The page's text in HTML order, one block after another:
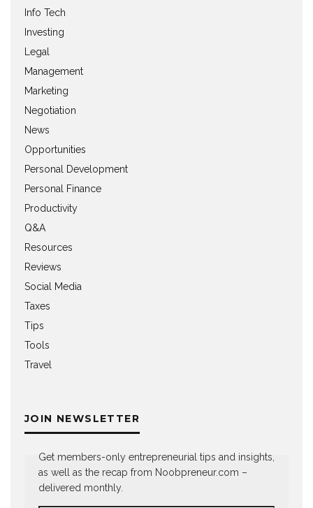
Info Tech
Investing
Legal
Management
Marketing
Negotiation
News
Opportunities
Personal Development
Personal Finance
Productivity
Q&A
Resources
Reviews
Social Media
Taxes
Tips
Tools
Travel
JOIN NEWSLETTER
Get members-only entrepreneurial tips and insights,
as well as the recap from Noobpreneur.com –
delivered monthly.